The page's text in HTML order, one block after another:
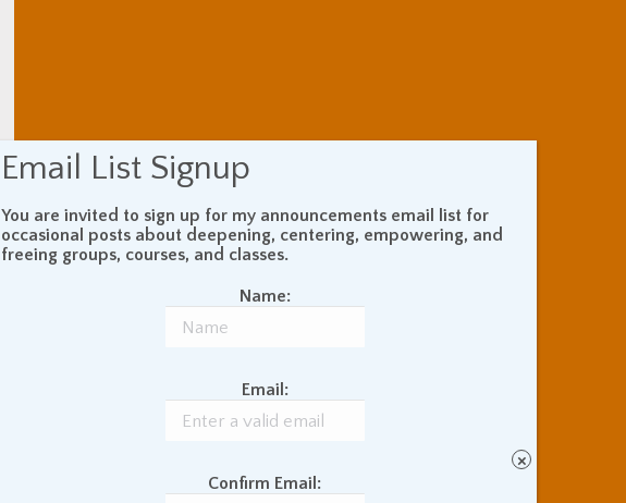
Email List Signup
You are invited to sign up for my announcements email list for
occasional posts about deepening, centering, empowering, and
freeing groups, courses, and classes.
Name:
Email:
Confirm Email:
×